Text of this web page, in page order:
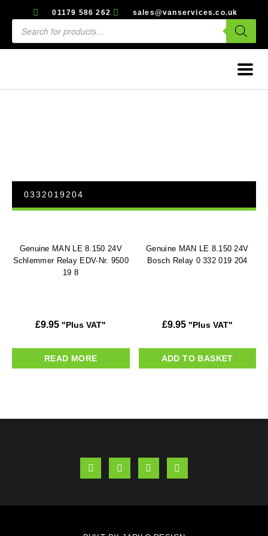
01179 586 262 sales@vanservices.co.uk
0332019204
Genuine MAN LE 8.150 24V
Schlemmer Relay EDV-Nr. 9500
19 8
£9.95 "Plus VAT"
READ MORE
Genuine MAN LE 8.150 24V
Bosch Relay 0 332 019 204
£9.95 "Plus VAT"
ADD TO BASKET